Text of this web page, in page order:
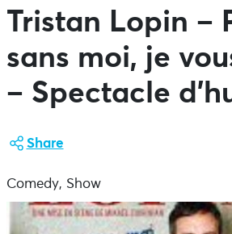
Tristan Lopin –
sans moi, je
– Spectacle
Share
Comedy, Show